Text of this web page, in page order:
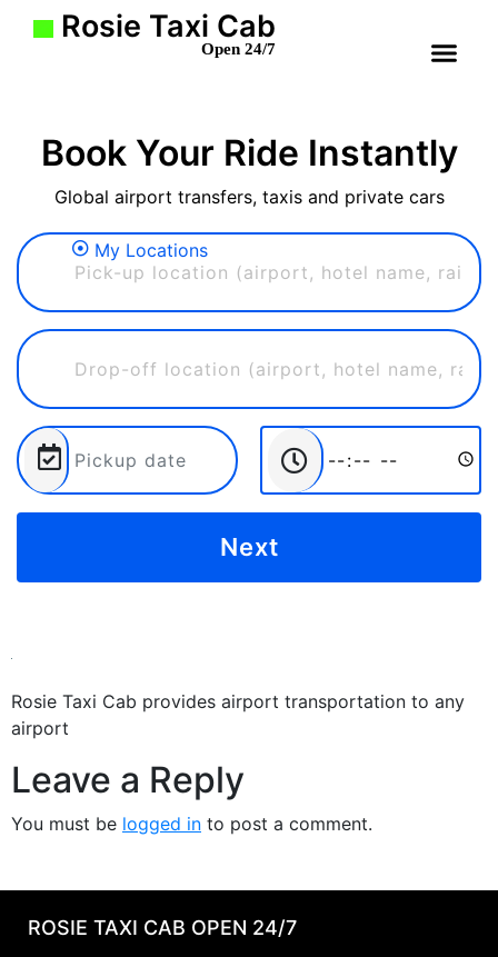
Rosie Taxi Cab
Open 24/7
Book Your Ride Instantly
Global airport transfers, taxis and private cars
My Locations
Rosie Taxi Cab provides airport transportation to any
airport
Leave a Reply
You must be logged in to post a comment.
ROSIE TAXI CAB OPEN 24/7